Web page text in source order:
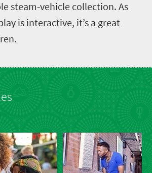
steam-vehicle collection. As
is interactive, it’s a great